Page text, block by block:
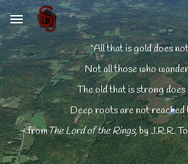
Skip to main content
"All that is gold does
Not all those who
The old that is strong
Deep roots are not reached
~ fromThe Lord of the Rings, by J.R.R.